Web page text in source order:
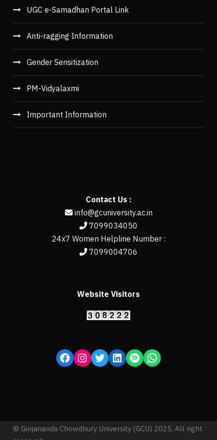
UGC e-Samadhan Portal Link
Anti-ragging Information
Gender Sensitization
PM-Vidyalaxmi
Important Information
Contact Us :
info@gcuniversity.ac.in
7099034050
24x7 Women Helpline Number :
7099004706
Website Visitors
© Girijananda Chowdhury University (GCU) 2025, All right